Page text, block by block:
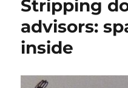
Stripping
advisors:
inside